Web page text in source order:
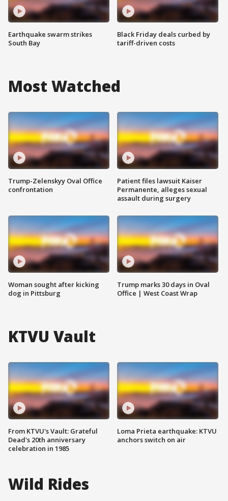
Earthquake swarm strikes
South Bay
Black Friday deals curbed by
tariff-driven costs
Most Watched
Trump-Zelenskyy Oval Office
confrontation
Woman sought after kicking
dog in Pittsburg
Patient files lawsuit Kaiser
Permanente, alleges sexual
assault during surgery
Trump marks 30 days in Oval
Office | West Coast Wrap
KTVU Vault
From KTVU's Vault: Grateful
Dead's 20th anniversary
celebration in 1985
Loma Prieta earthquake: KTVU
anchors switch on air
Wild Rides